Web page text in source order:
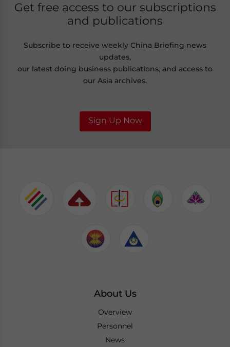
Get free access to our subscriptions
and publications
Subscribe to receive weekly China Briefing news
updates,
our latest doing business publications, and access to
our Asia archives.
Sign Up Now
About Us
Overview
Personnel
News